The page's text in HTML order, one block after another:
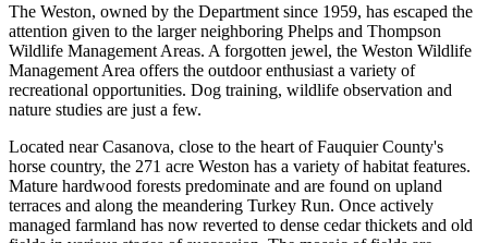
The Weston, owned by the Department since 1959, has escaped the
attention given to the larger neighboring Phelps and Thompson
Wildlife Management Areas. A forgotten jewel, the Weston Wildlife
Management Area offers the outdoor enthusiast a variety of
recreational opportunities. Dog training, wildlife observation and
nature studies are just a few.
Located near Casanova, close to the heart of Fauquier County's
horse country, the 271 acre Weston has a variety of habitat features.
Mature hardwood forests predominate and are found on upland
terraces and along the meandering Turkey Run. Once actively
managed farmland has now reverted to dense cedar thickets and old